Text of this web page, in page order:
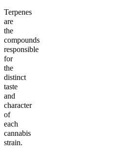
Terpenes
are
the
compounds
responsible
for
the
distinct
taste
and
character
of
each
cannabis
strain.